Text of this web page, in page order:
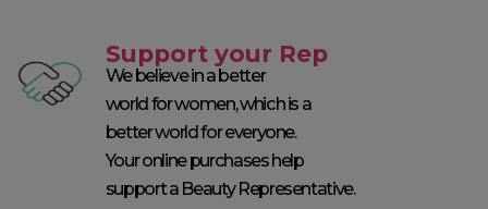
Support your Rep
We believe in a better
world for women, which is a
better world for everyone.
Your online purchases help
support a Beauty Representative.